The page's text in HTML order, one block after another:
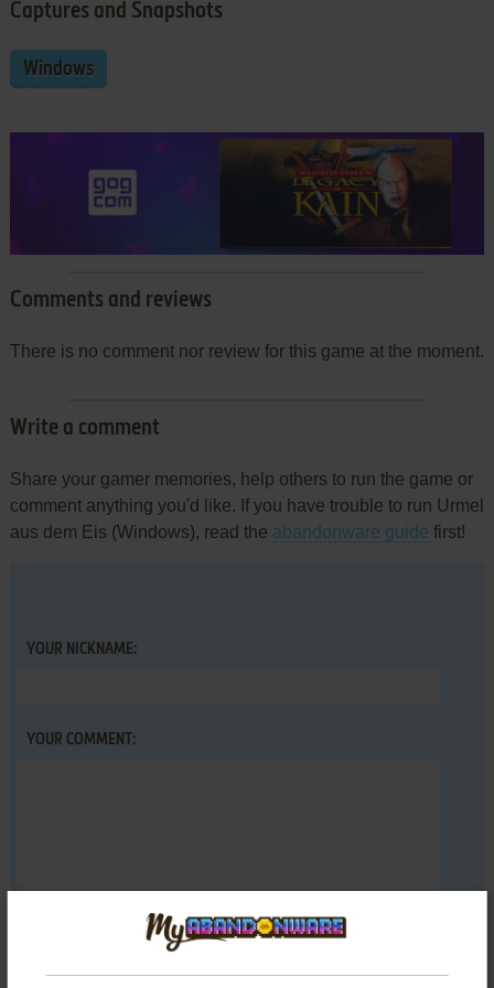
Captures and Snapshots
Windows
Comments and reviews
There is no comment nor review for this game at the moment.
Write a comment
Share your gamer memories, help others to run the game or
comment anything you'd like. If you have trouble to run Urmel
aus dem Eis (Windows), read the abandonware guide first!
YOUR NICKNAME:
YOUR COMMENT: